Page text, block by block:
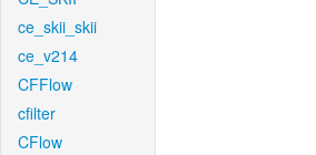
ce_skii_skii
ce_v214
CFFlow
cfilter
CFlow